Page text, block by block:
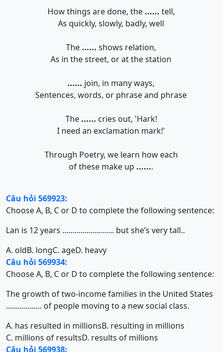
How things are done, the ...... tell,
As quickly, slowly, badly, well
The ...... shows relation,
As in the street, or at the station
...... join, in many ways,
Sentences, words, or phrase and phrase
The ...... cries out, 'Hark!
I need an exclamation mark!'
Through Poetry, we learn how each
of these make up .......
Câu hỏi 569923:
Choose A, B, C or D to complete the following sentence:
Lan is 12 years .......................... but she’s very tall..
A. oldB. longC. ageD. heavy
Câu hỏi 569934:
Choose A, B, C or D to complete the following sentence:
The growth of two-income families in the United States
.................. of people moving to a new social class.
A. has resulted in millionsB. resulting in millions
C. millions of resultsD. results of millions
Câu hỏi 569938: